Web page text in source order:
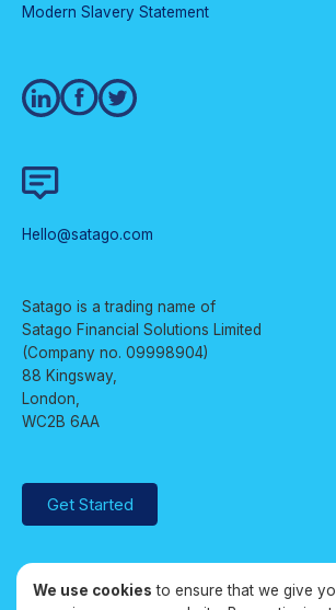
Modern Slavery Statement
Hello@satago.com
Satago is a trading name of
Satago Financial Solutions Limited
(Company no. 09998904)
88 Kingsway,
London,
WC2B 6AA
Get Started
We use cookies to ensure that we give